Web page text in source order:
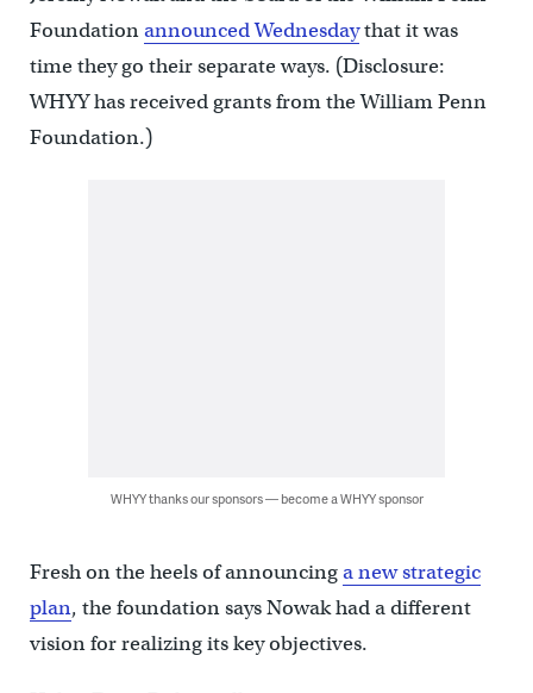
Foundationannounced Wednesdaythat it was
time they go their separate ways. (Disclosure:
WHYY has received grants from the William Penn
Foundation.)
WHYY thanks our sponsors — become a WHYY sponsor
Fresh on the heels of announcinga new strategic
plan, the foundation says Nowak had a different
vision for realizing its key objectives.